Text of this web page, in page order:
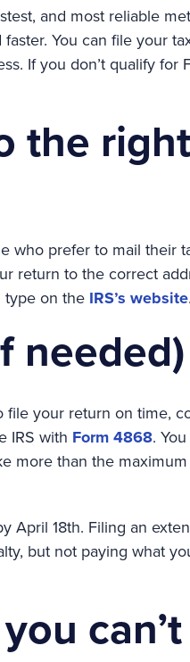
and most reliable
You can file your
If you don’t qualify for
the right
who prefer to mail their
return to the correct
type on the IRS’s website.
needed)
file your return on time,
IRS with Form 4868.
more than the
April 18th. Filing an
but not paying what